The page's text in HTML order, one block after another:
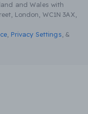
and Wales with
London, WC1N 3AX,
Privacy Settings &